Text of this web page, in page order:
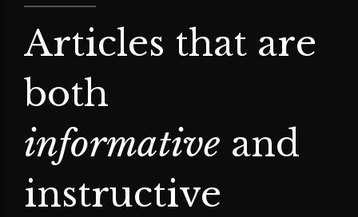
Articles that are
both
informative and
instructive